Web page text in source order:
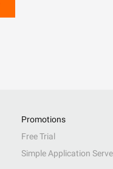
Promotions
Free Trial
Simple Application